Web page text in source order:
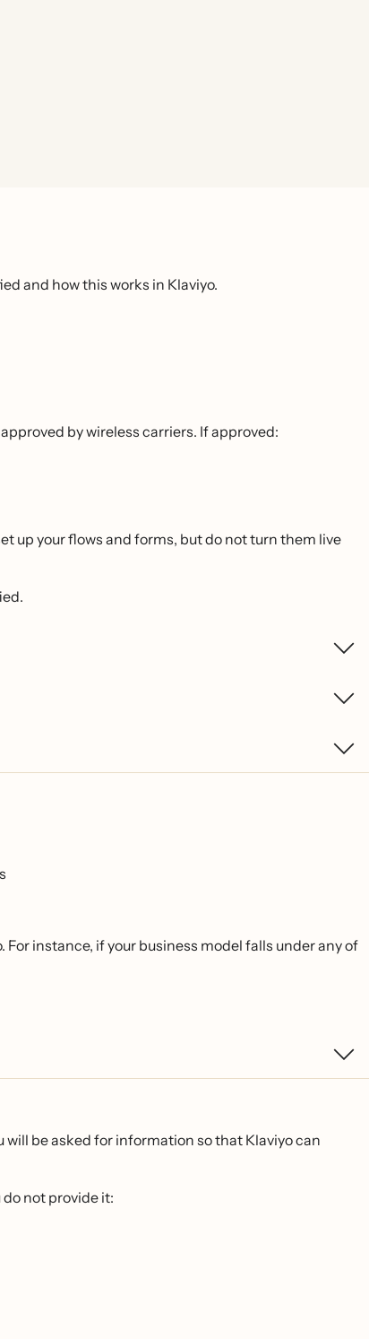
and how this works in Klaviyo.
by wireless carriers. If approved:
up your flows and forms, but do not turn them live
instance, if your business model falls under any of
will be asked for information so that Klaviyo can
not provide it: